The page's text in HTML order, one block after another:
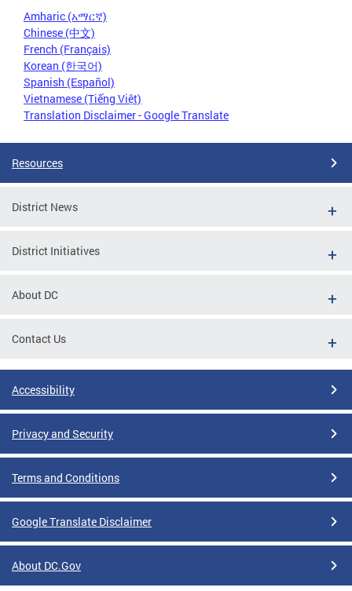
Amharic (አማርኛ)
Chinese (中文)
French (Français)
Korean (한국어)
Spanish (Español)
Vietnamese (Tiếng Việt)
Translation Disclaimer - Google Translate
Resources
District News
District Initiatives
About DC
Contact Us
Accessibility
Privacy and Security
Terms and Conditions
Google Translate Disclaimer
About DC.Gov